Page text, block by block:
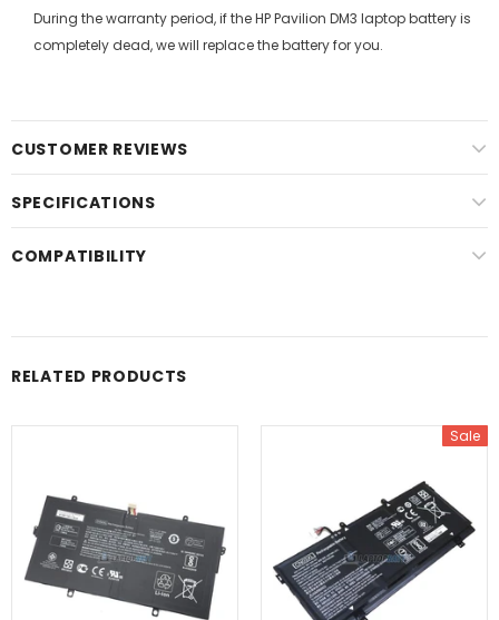
During the warranty period, if theHP Pavilion DM3 laptop batteryis
completely dead, we will replace the battery for you.
CUSTOMER REVIEWS
SPECIFICATIONS
COMPATIBILITY
RELATED PRODUCTS
Sale